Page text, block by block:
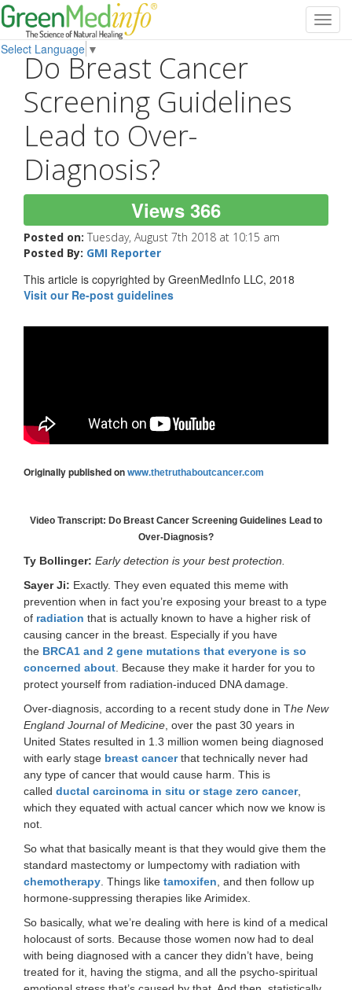
Select Language ▼
Do Breast Cancer
Screening Guidelines
Lead to Over-
Diagnosis?
Views 366
Posted on: Tuesday, August 7th 2018 at 10:15 am
Posted By: GMI Reporter
This article is copyrighted by GreenMedInfo LLC, 2018
Visit our Re-post guidelines
Originally published onwww.thetruthaboutcancer.com
Video Transcript: Do Breast Cancer Screening Guidelines Lead to
Over-Diagnosis?
Ty Bollinger: Early detection is your best protection.
Sayer Ji: Exactly. They even equated this meme with
prevention when in fact you’re exposing your breast to a type
of radiation that is actually known to have a higher risk of
causing cancer in the breast. Especially if you have
the BRCA1 and 2 gene mutations that everyone is so
concerned about . Because they make it harder for you to
protect yourself from radiation-induced DNA damage.
Over-diagnosis, according to a recent study done in The New
England Journal of Medicine , over the past 30 years in
United States resulted in 1.3 million women being diagnosed
with early stage breast cancerthat technically never had
any type of cancer that would cause harm. This is
called ductal carcinoma in situ or stage zero cancer,
which they equated with actual cancer which now we know is
not.
So what that basically meant is that they would give them the
standard mastectomy or lumpectomy with radiation with
chemotherapy . Things like tamoxifen , and then follow up
hormone-suppressing therapies like Arimidex.
So basically, what we’re dealing with here is kind of a medical
holocaust of sorts. Because those women now had to deal
with being diagnosed with a cancer they didn’t have, being
treated for it, having the stigma, and all the psycho-spiritual